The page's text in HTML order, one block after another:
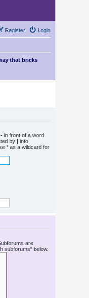
Login
Register
that bricks
- in front of a word
by | into
* as a wildcard for
are
subforums“ below.